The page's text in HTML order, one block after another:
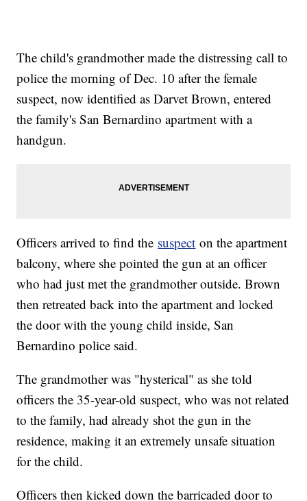
The child's grandmother made the distressing call to
police the morning of Dec. 10 after the female
suspect, now identified as Darvet Brown, entered
the family's San Bernardino apartment with a
handgun.
Officers arrived to find the suspect on the apartment
balcony, where she pointed the gun at an officer
who had just met the grandmother outside. Brown
then retreated back into the apartment and locked
the door with the young child inside, San
Bernardino police said.
The grandmother was "hysterical" as she told
officers the 35-year-old suspect, who was not related
to the family, had already shot the gun in the
residence, making it an extremely unsafe situation
for the child.
Officers then kicked down the barricaded door to